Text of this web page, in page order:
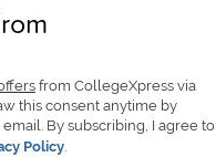
from CollegeXpress via
this consent anytime by
By subscribing, I agree to
Policy.